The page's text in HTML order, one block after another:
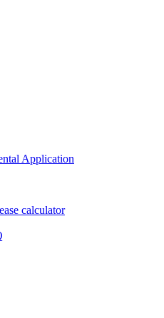
Application
calculator